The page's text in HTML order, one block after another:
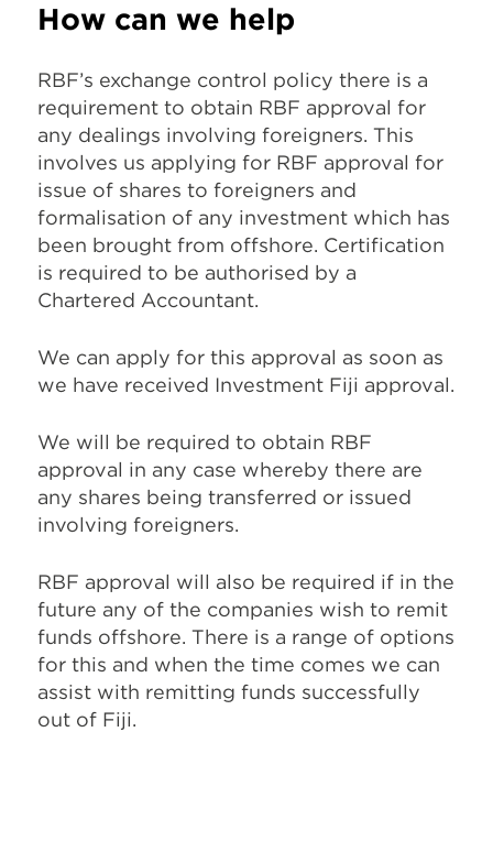
How can we help
RBF’s exchange control policy there is a
requirement to obtain RBF approval for
any dealings involving foreigners. This
involves us applying for RBF approval for
issue of shares to foreigners and
formalisation of any investment which has
been brought from offshore. Certification
is required to be authorised by a
Chartered Accountant.
We can apply for this approval as soon as
we have received Investment Fiji approval.
We will be required to obtain RBF
approval in any case whereby there are
any shares being transferred or issued
involving foreigners.
RBF approval will also be required if in the
future any of the companies wish to remit
funds offshore. There is a range of options
for this and when the time comes we can
assist with remitting funds successfully
out of Fiji.